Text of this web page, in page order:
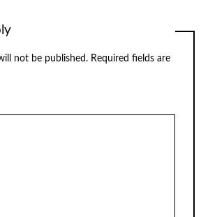
not be published. Required fields are